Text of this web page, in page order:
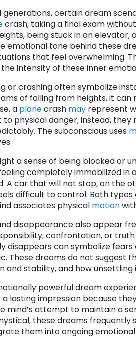
generations, certain dream
crash, taking a final exam
being stuck in an
emotional tone behind these
that feel overwhelming.
intensity of these inner
or crashing often symbolize
of falling from heights, it
a planecrash may represent
physical danger; instead,
The subconscious uses
a sense of being blocked or
completely immobilized
A car that will not stop, on the
difficult to control. Both
associates physical motion
disappearance also appear
confrontation, or
disappears can symbolize
These dreams do not suggest
and stability, and how
powerful dream
lasting impression because
mind’s attempt to maintain a
these dreams
them into ongoing emotional